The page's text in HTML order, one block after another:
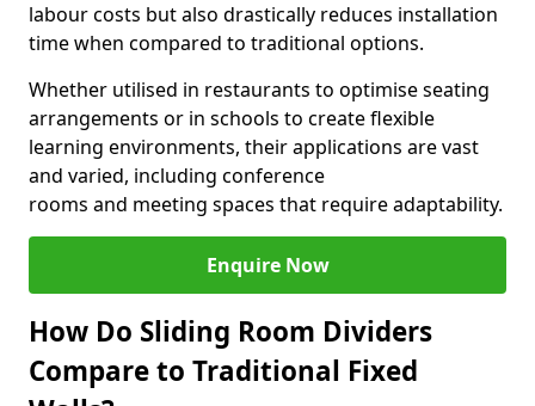
labour costs but also drastically reduces installation
time when compared to traditional options.
Whether utilised in restaurants to optimise seating
arrangements or in schools to create flexible
learning environments, their applications are vast
and varied, including conference
rooms and meeting spaces that require adaptability.
Enquire Now
How Do Sliding Room Dividers
Compare to Traditional Fixed